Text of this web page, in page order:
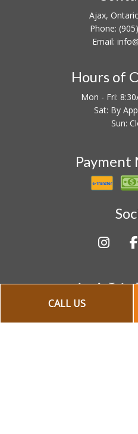
CALL US
Ajax,
Phone:
Email:
Hours of
Mon - Fri:
Sat: By
Sun:
Payment